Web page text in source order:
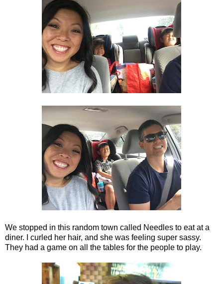
We stopped in this random town called Needles to eat at a
diner. I curled her hair, and she was feeling super sassy.
They had a game on all the tables for the people to play.